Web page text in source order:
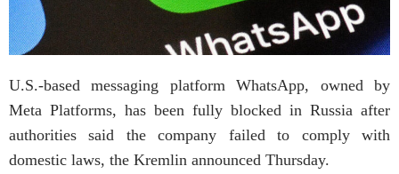
U.S.-based messaging platform WhatsApp, owned by
Meta Platforms, has been fully blocked in Russia after
authorities said the company failed to comply with
domestic laws, the Kremlin announced Thursday.